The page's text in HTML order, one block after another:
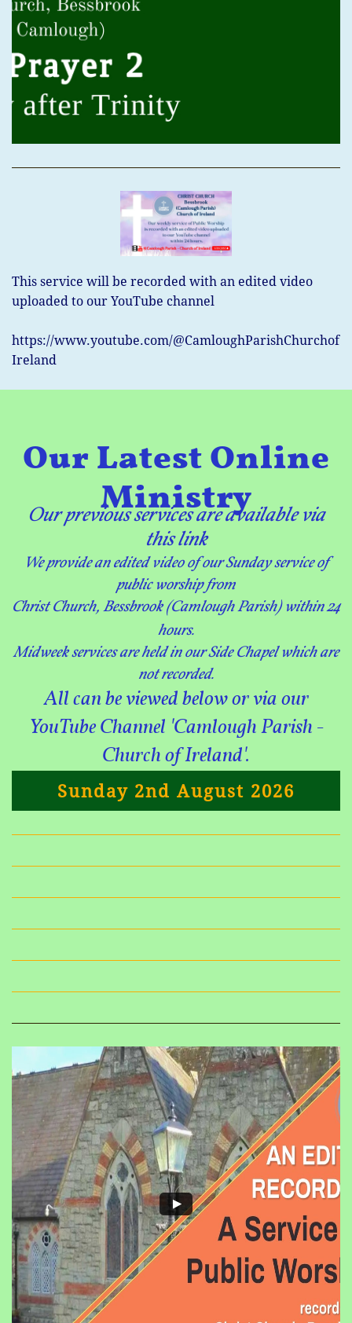
This service will be recorded with an edited video
uploaded to our YouTube channel
https://www.youtube.com/@CamloughParishChurchof
Ireland
Our Latest Online
Ministry
Our previous servicesare available via
this link
We provide an edited video of our Sunday service of
public worshipfrom
Christ Church, Bessbrook (Camlough Parish) within 24
hours.
Midweek services are held in our Side Chapel which are
not recorded.
​All can be viewed below or via our
YouTube Channel 'Camlough Parish -
Church of Ireland'.
Sunday 2nd August 2026